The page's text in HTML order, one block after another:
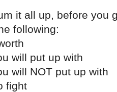
it all up, before you
following:
will put up with
will NOT put up with
fight